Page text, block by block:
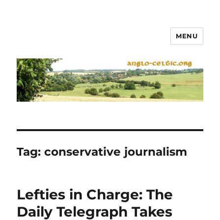
MENU
Tag:conservative journalism
Lefties in Charge: The
Daily Telegraph Takes